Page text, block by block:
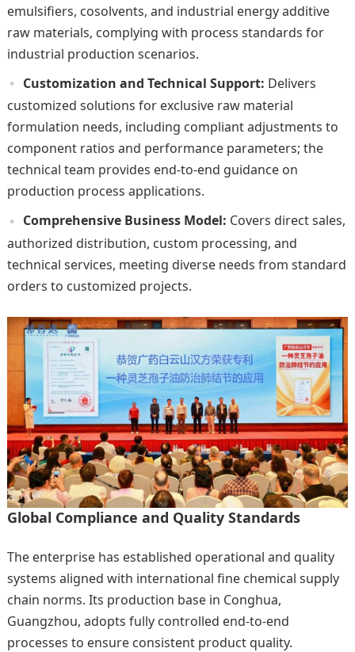
emulsifiers, cosolvents, and industrial energy additive
raw materials, complying with process standards for
industrial production scenarios.
Customization and Technical Support: Delivers
customized solutions for exclusive raw material
formulation needs, including compliant adjustments to
component ratios and performance parameters; the
technical team provides end-to-end guidance on
production process applications.
Comprehensive Business Model: Covers direct sales,
authorized distribution, custom processing, and
technical services, meeting diverse needs from standard
orders to customized projects.
Global Compliance and Quality Standards
The enterprise has established operational and quality
systems aligned with international fine chemical supply
chain norms. Its production base in Conghua,
Guangzhou, adopts fully controlled end-to-end
processes to ensure consistent product quality.